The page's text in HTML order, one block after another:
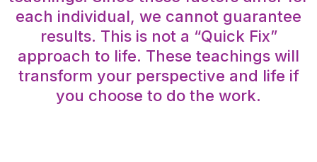
each individual, we cannot guarantee
results. This is not a “Quick Fix”
approach to life. These teachings will
transform your perspective and life if
you choose to do the work.